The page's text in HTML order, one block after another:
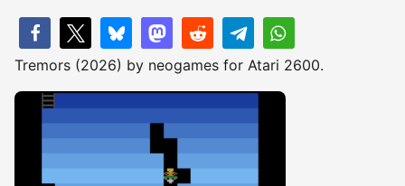
Tremors (2026) by neogames for Atari 2600.